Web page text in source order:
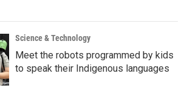
Science & Technology
Meet the robots programmed by kids
to speak their Indigenous languages